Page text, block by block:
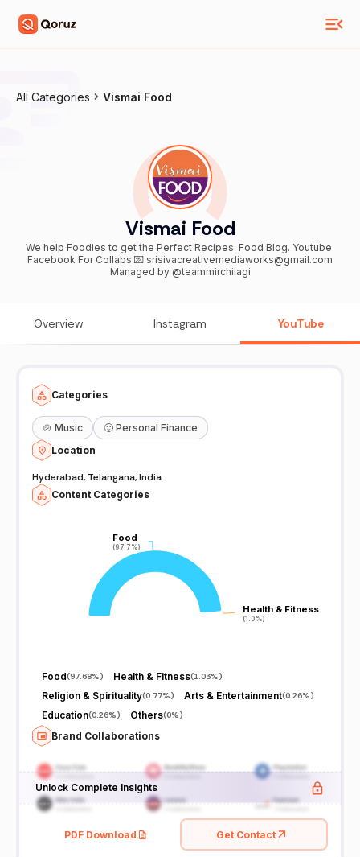
All Categories Vismai Food
Vismai Food
We help Foodies to get the Perfect Recipes. Food Blog. Youtube.
Facebook For Collabs 💌 srisivacreativemediaworks@gmail.com
Managed by @teammirchilagi
Overview Instagram YouTube
Categories
🍲 Music 🙂 Personal Finance
Location
Hyderabad, Telangana, India
Content Categories
Food
(97.7%)
Food
(97.7%)
Health & Fitness
(1.0%)
Health & Fitness
(1.0%)
Food(97.68%) Health & Fitness(1.03%)
Religion & Spirituality(0.77%) Arts & Entertainment(0.26%)
Education(0.26%) Others(0%)
Brand Collaborations
Unlock Complete Insights
PDF Download Get Contact